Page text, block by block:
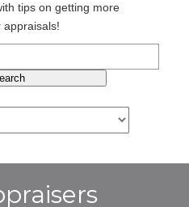
tips on getting more
appraisals!